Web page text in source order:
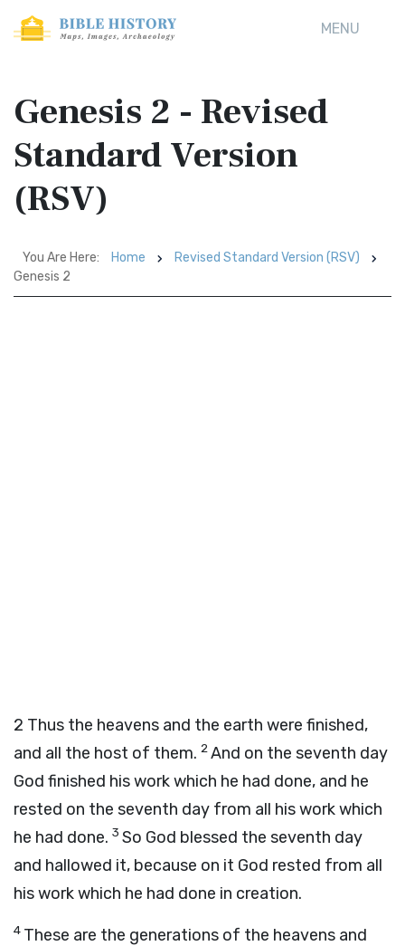
MENU
Genesis 2 - Revised
Standard Version
(RSV)
You Are Here: Home
Revised Standard Version (RSV)
Genesis 2
2 Thus the heavens and the earth were finished,
and all the host of them. 2And on the seventh day
God finished his work which he had done, and he
rested on the seventh day from all his work which
he had done. 3 So God blessed the seventh day
and hallowed it, because on it God rested from all
his work which he had done in creation.
4 These are the generations of the heavens and